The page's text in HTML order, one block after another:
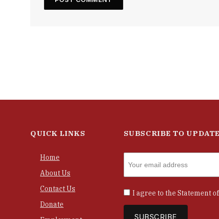
QUICK LINKS
Home
About Us
Contact Us
Donate
SUBSCRIBE TO
I agree to the Statement